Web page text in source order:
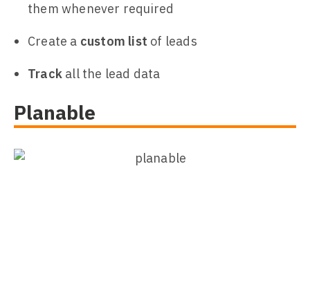
them whenever required
Create a custom list of leads
Track all the lead data
Planable